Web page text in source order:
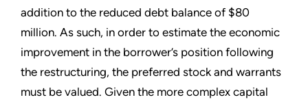
addition to the reduced debt balance of $80
million. As such, in order to estimate the economic
improvement in the borrower’s position following
the restructuring, the preferred stock and warrants
must be valued. Given the more complex capital